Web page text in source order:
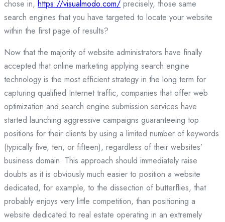
chose in, https://visualmodo.com/ precisely, those same
search engines that you have targeted to locate your website
within the first page of results?
Now that the majority of website administrators have finally
accepted that online marketing applying search engine
technology is the most efficient strategy in the long term for
capturing qualified Internet traffic, companies that offer web
optimization and search engine submission services have
started launching aggressive campaigns guaranteeing top
positions for their clients by using a limited number of keywords
(typically five, ten, or fifteen), regardless of their websites’
business domain. This approach should immediately raise
doubts as it is obviously much easier to position a website
dedicated, for example, to the dissection of butterflies, that
probably enjoys very little competition, than positioning a
website dedicated to real estate operating in an extremely